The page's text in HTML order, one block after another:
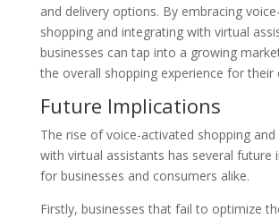
and delivery options. By embracing
shopping and integrating with virtual
businesses can tap into a growing
the overall shopping experience for their
Future Implications
The rise of voice-activated shopping
with virtual assistants has several future
for businesses and consumers alike.
Firstly, businesses that fail to optimize